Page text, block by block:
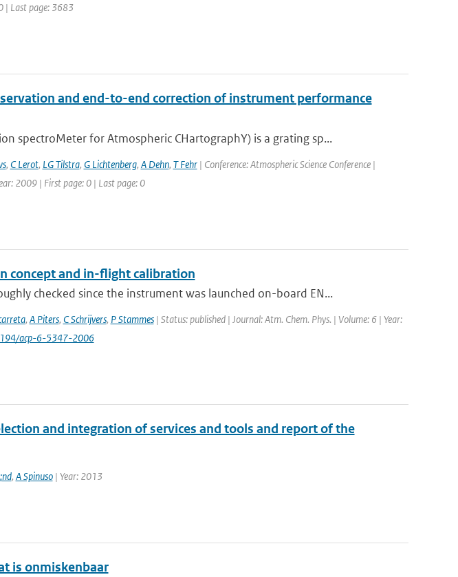
| Last page: 3683
and end-to-end correction of instrument performance
spectroMeter for Atmospheric CHartographY) is a grating sp...
, C Lerot, LG Tilstra, G Lichtenberg, A Dehn, T Fehr| Conference: Atmospheric Science Conference |
2009 | First page: 0 | Last page: 0
concept and in-flight calibration
checked since the instrument was launched on-board EN...
, A Piters, C Schrijvers, P Stammes| Status: published | Journal: Atm. Chem. Phys. | Volume: 6 | Year:
acp-6-5347-2006
and integration of services and tools and report of the
, A Spinuso| Year: 2013
is onmiskenbaar